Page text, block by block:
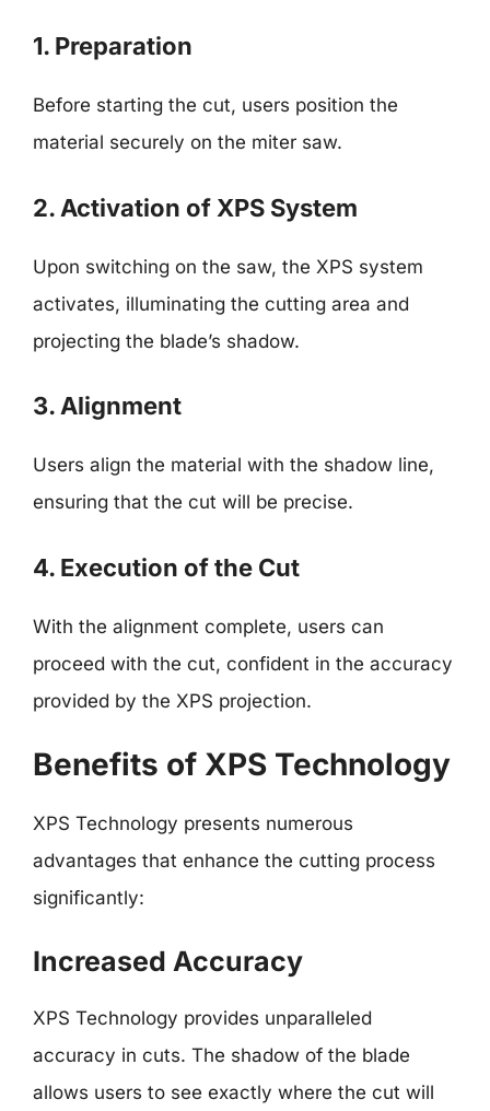
1. Preparation
Before starting the cut, users position the
material securely on the miter saw.
2. Activation of XPS System
Upon switching on the saw, the XPS system
activates, illuminating the cutting area and
projecting the blade’s shadow.
3. Alignment
Users align the material with the shadow line,
ensuring that the cut will be precise.
4. Execution of the Cut
With the alignment complete, users can
proceed with the cut, confident in the accuracy
provided by the XPS projection.
Benefits of XPS Technology
XPS Technology presents numerous
advantages that enhance the cutting process
significantly:
Increased Accuracy
XPS Technology provides unparalleled
accuracy in cuts. The shadow of the blade
allows users to see exactly where the cut will